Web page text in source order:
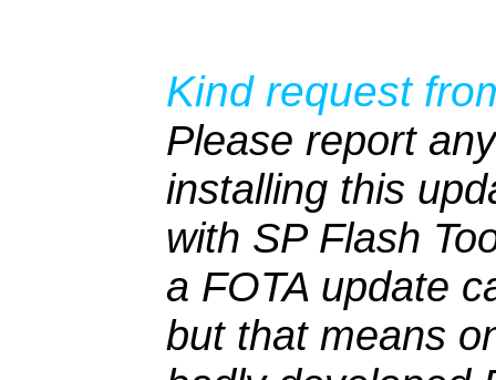
Kind request
Please report
installing this
with SP Flash
a FOTA update
but that means